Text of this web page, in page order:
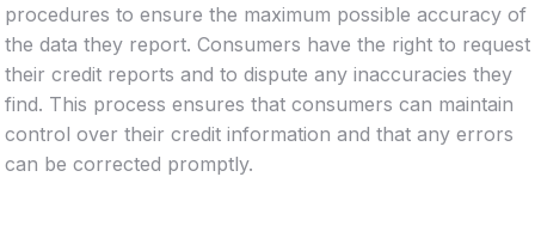
procedures to ensure the maximum possible accuracy of
the data they report. Consumers have the right to request
their credit reports and to dispute any inaccuracies they
find. This process ensures that consumers can maintain
control over their credit information and that any errors
can be corrected promptly.